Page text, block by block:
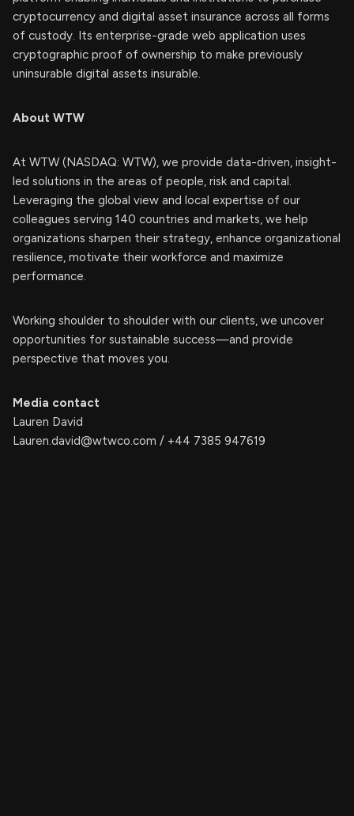
cryptocurrency and digital asset insurance across all forms
of custody. Its enterprise-grade web application uses
cryptographic proof of ownership to make previously
uninsurable digital assets insurable.
About WTW
At WTW (NASDAQ: WTW), we provide data-driven, insight-
led solutions in the areas of people, risk and capital.
Leveraging the global view and local expertise of our
colleagues serving 140 countries and markets, we help
organizations sharpen their strategy, enhance organizational
resilience, motivate their workforce and maximize
performance.
Working shoulder to shoulder with our clients, we uncover
opportunities for sustainable success—and provide
perspective that moves you.
Media contact
Lauren David
Lauren.david@wtwco.com / +44 7385 947619